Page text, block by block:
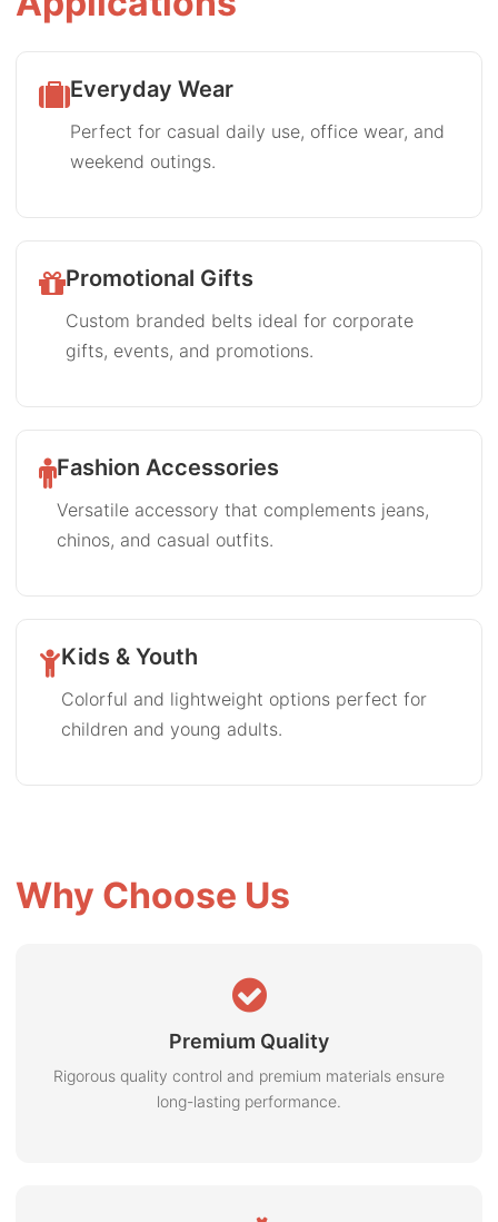
Everyday Wear
Perfect for casual daily use, office wear, and
weekend outings.
Promotional Gifts
Custom branded belts ideal for corporate
gifts, events, and promotions.
Fashion Accessories
Versatile accessory that complements jeans,
chinos, and casual outfits.
Kids & Youth
Colorful and lightweight options perfect for
children and young adults.
Why Choose Us
Premium Quality
Rigorous quality control and premium materials ensure
long-lasting performance.